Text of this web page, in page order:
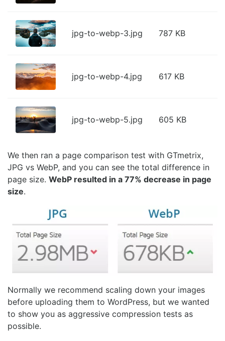
jpg-to-webp-3.jpg 787 KB
jpg-to-webp-4.jpg 617 KB
jpg-to-webp-5.jpg 605 KB
We then ran a page comparison test with GTmetrix,
JPG vs WebP, and you can see the total difference in
page size. WebP resulted in a 77% decrease in page
size.
Normally we recommend scaling down your images
before uploading them to WordPress, but we wanted
to show you as aggressive compression tests as
possible.